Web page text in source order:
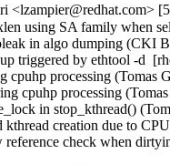
<lzampier@redhat.com>
using SA family when
in algo dumping
triggered by ethtool -d
cpuhp processing (Tomas
cpuhp processing
in stop_kthread()
kthread creation due to
reference check when